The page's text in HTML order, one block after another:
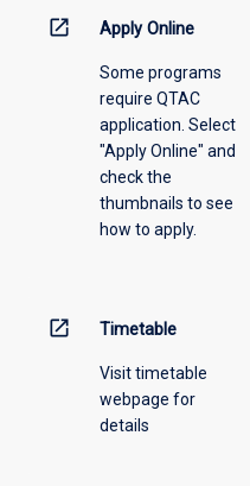
menu
open_in_new Apply Online
Some programs
require QTAC
application. Select
"Apply Online" and
check the
thumbnails to see
how to apply.
open_in_new Timetable
Visit timetable
webpage for
details